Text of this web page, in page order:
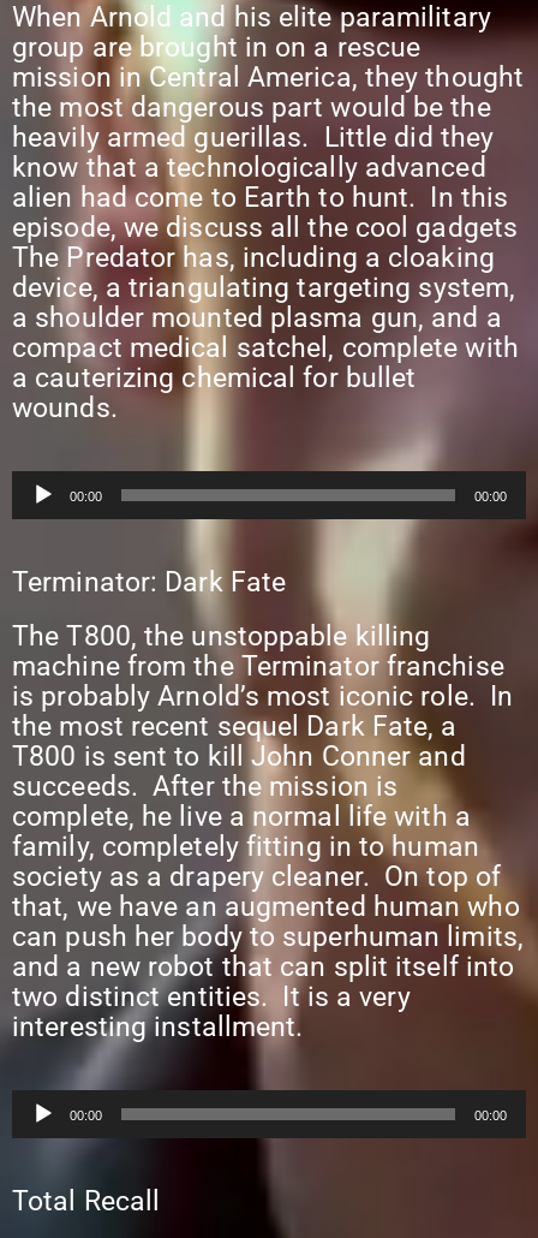
When Arnold and his elite paramilitary
group are brought in on a rescue
mission in Central America, they thought
the most dangerous part would be the
heavily armed guerillas. Little did they
know that a technologically advanced
alien had come to Earth to hunt. In this
episode, we discuss all the cool gadgets
The Predator has, including a cloaking
device, a triangulating targeting system,
a shoulder mounted plasma gun, and a
compact medical satchel, complete with
a cauterizing chemical for bullet
wounds.
Audio
Player
00:00 00:00
Terminator: Dark Fate
The T800, the unstoppable killing
machine from the Terminator franchise
is probably Arnold’s most iconic role. In
the most recent sequel Dark Fate, a
T800 is sent to kill John Conner and
succeeds. After the mission is
complete, he live a normal life with a
family, completely fitting in to human
society as a drapery cleaner. On top of
that, we have an augmented human who
can push her body to superhuman limits,
and a new robot that can split itself into
two distinct entities. It is a very
interesting installment.
Audio
Player
00:00 00:00
Total Recall